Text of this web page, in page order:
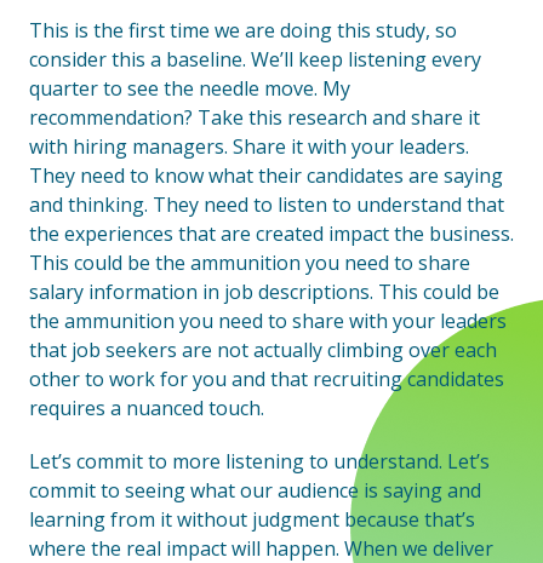
This is the first time we are doing this study, so
consider this a baseline. We’ll keep listening every
quarter to see the needle move. My
recommendation? Take this research and share it
with hiring managers. Share it with your leaders.
They need to know what their candidates are saying
and thinking. They need to listen to understand that
the experiences that are created impact the business.
This could be the ammunition you need to share
salary information in job descriptions. This could be
the ammunition you need to share with your leaders
that job seekers are not actually climbing over each
other to work for you and that recruiting candidates
requires a nuanced touch.
Let’s commit to more listening to understand. Let’s
commit to seeing what our audience is saying and
learning from it without judgment because that’s
where the real impact will happen. When we deliver